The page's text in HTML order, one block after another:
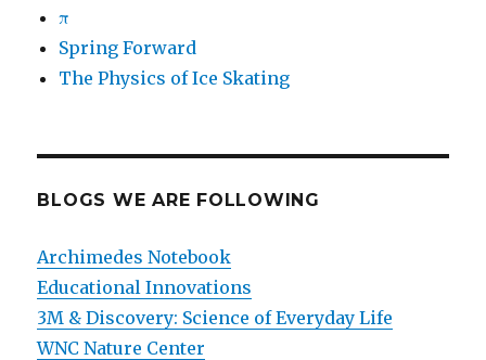
π
Spring Forward
The Physics of Ice Skating
BLOGS WE ARE FOLLOWING
Archimedes Notebook
Educational Innovations
3M & Discovery: Science of Everyday Life
WNC Nature Center